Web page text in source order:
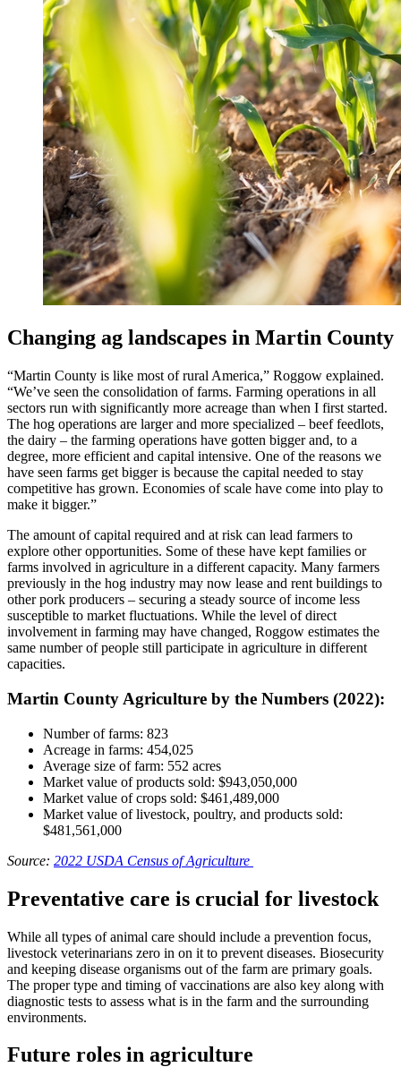
Changing ag landscapes in Martin County
“Martin County is like most of rural America,” Roggow explained.
“We’ve seen the consolidation of farms. Farming operations in all
sectors run with significantly more acreage than when I first started.
The hog operations are larger and more specialized – beef feedlots,
the dairy – the farming operations have gotten bigger and, to a
degree, more efficient and capital intensive. One of the reasons we
have seen farms get bigger is because the capital needed to stay
competitive has grown. Economies of scale have come into play to
make it bigger.”
The amount of capital required and at risk can lead farmers to
explore other opportunities. Some of these have kept families or
farms involved in agriculture in a different capacity. Many farmers
previously in the hog industry may now lease and rent buildings to
other pork producers – securing a steady source of income less
susceptible to market fluctuations. While the level of direct
involvement in farming may have changed, Roggow estimates the
same number of people still participate in agriculture in different
capacities.
Martin County Agriculture by the Numbers (2022):
Number of farms: 823
Acreage in farms: 454,025
Average size of farm: 552 acres
Market value of products sold: $943,050,000
Market value of crops sold: $461,489,000
Market value of livestock, poultry, and products sold:
$481,561,000
Source: 2022 USDA Census of Agriculture
Preventative care is crucial for livestock
While all types of animal care should include a prevention focus,
livestock veterinarians zero in on it to prevent diseases. Biosecurity
and keeping disease organisms out of the farm are primary goals.
The proper type and timing of vaccinations are also key along with
diagnostic tests to assess what is in the farm and the surrounding
environments.
Future roles in agriculture